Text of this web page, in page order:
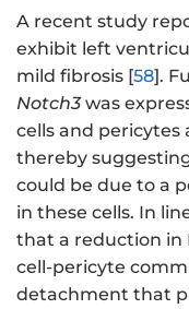
A recent study
exhibit left
mild fibrosis [58].
Notch3was
cells and pericytes
thereby
could be due to a
in these cells. In
that a reduction in
cell-pericyte
detachment that